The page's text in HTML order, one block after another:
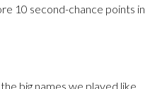
10 second-chance points in
big names we played like